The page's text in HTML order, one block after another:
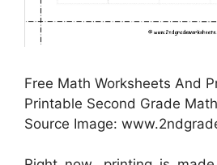
Free Math Worksheets And
Printable Second Grade
Source Image: